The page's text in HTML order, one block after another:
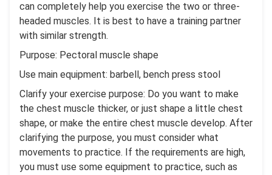
can completely help you exercise the two or three-
headed muscles. It is best to have a training partner
with similar strength.
Purpose: Pectoral muscle shape
Use main equipment: barbell, bench press stool
Clarify your exercise purpose: Do you want to make
the chest muscle thicker, or just shape a little chest
shape, or make the entire chest muscle develop. After
clarifying the purpose, you must consider what
movements to practice. If the requirements are high,
you must use some equipment to practice, such as